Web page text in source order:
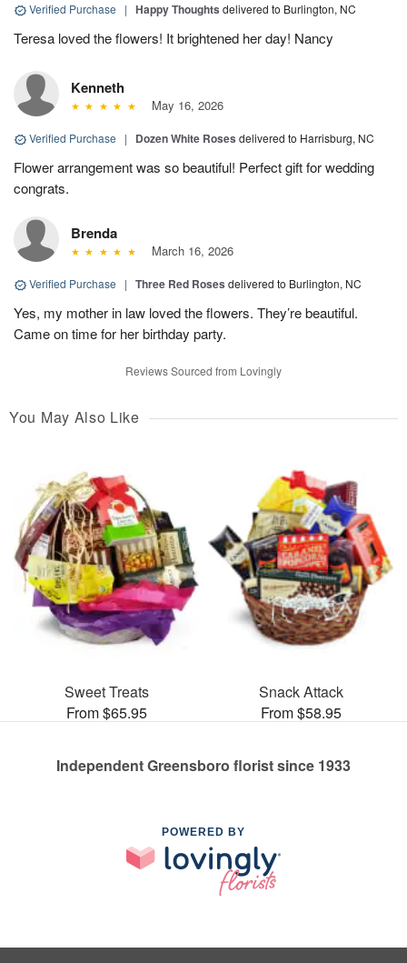
Verified Purchase | Happy Thoughts delivered to Burlington, NC
Teresa loved the flowers! It brightened her day! Nancy
Kenneth
May 16, 2026
Verified Purchase | Dozen White Roses delivered to Harrisburg, NC
Flower arrangement was so beautiful! Perfect gift for wedding
congrats.
Brenda
March 16, 2026
Verified Purchase | Three Red Roses delivered to Burlington, NC
Yes, my mother in law loved the flowers. They’re beautiful.
Came on time for her birthday party.
Reviews Sourced from Lovingly
You May Also Like
Sweet Treats
From $65.95
Snack Attack
From $58.95
Independent Greensboro florist since 1933
POWERED BY